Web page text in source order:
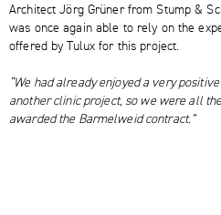
Architect Jörg Grüner from Stump &
was once again able to rely on the
offered by Tulux for this project.
“We had already enjoyed a very
another clinic project, so we were all
awarded the Barmelweid contract.”